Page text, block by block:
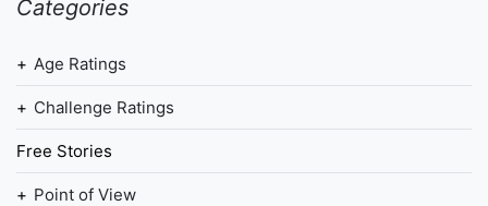
Categories
Age Ratings
Challenge Ratings
Free Stories
Point of View